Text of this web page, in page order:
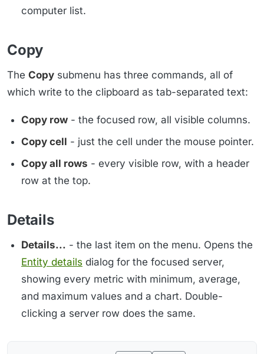
computer list.
Copy
The Copy submenu has three commands, all of
which write to the clipboard as tab-separated text:
Copy row - the focused row, all visible columns.
Copy cell - just the cell under the mouse pointer.
Copy all rows - every visible row, with a header
row at the top.
Details
Details... - the last item on the menu. Opens the
Entity details dialog for the focused server,
showing every metric with minimum, average,
and maximum values and a chart. Double-
clicking a server row does the same.